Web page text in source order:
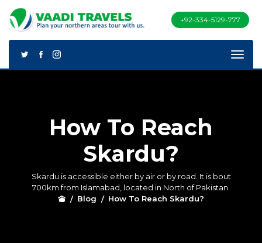
+92-334-5129-777
How To Reach
Skardu?
Skardu is accessible either by air or by road. It is bout
700km from Islamabad, located in North of Pakistan.
Blog
How To Reach Skardu?